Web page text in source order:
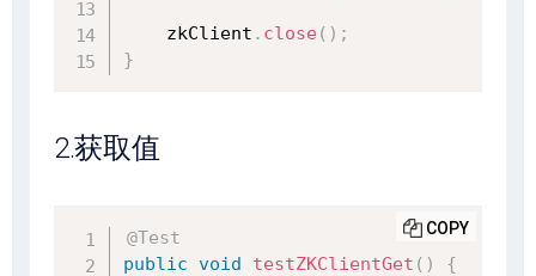
    zkClient
. close ( ) ;
}
2.获取值
@Test
public void testZKClientGet ( ) {
COPY